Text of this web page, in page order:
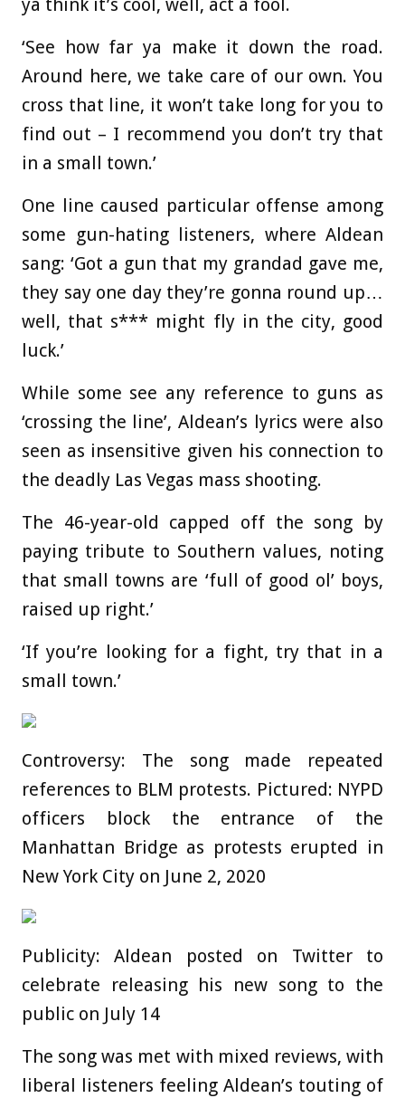
ya think it’s cool, well, act a fool.
‘See how far ya make it down the road.
Around here, we take care of our own. You
cross that line, it won’t take long for you to
find out – I recommend you don’t try that
in a small town.’
One line caused particular offense among
some gun-hating listeners, where Aldean
sang: ‘Got a gun that my grandad gave me,
they say one day they’re gonna round up…
well, that s*** might fly in the city, good
luck.’
While some see any reference to guns as
‘crossing the line’, Aldean’s lyrics were also
seen as insensitive given his connection to
the deadly Las Vegas mass shooting.
The 46-year-old capped off the song by
paying tribute to Southern values, noting
that small towns are ‘full of good ol’ boys,
raised up right.’
‘If you’re looking for a fight, try that in a
small town.’
Controversy: The song made repeated
references to BLM protests. Pictured: NYPD
officers block the entrance of the
Manhattan Bridge as protests erupted in
New York City on June 2, 2020
Publicity: Aldean posted on Twitter to
celebrate releasing his new song to the
public on July 14
The song was met with mixed reviews, with
liberal listeners feeling Aldean’s touting of